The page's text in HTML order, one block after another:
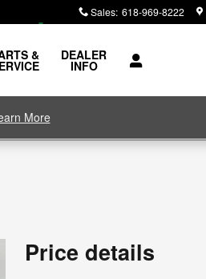
Sales: 618-969-8222
& DEALER
INFO
More
Price details